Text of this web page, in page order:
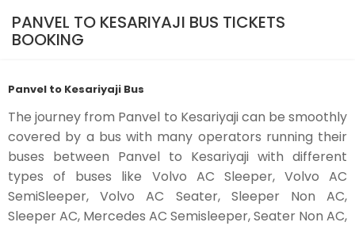
PANVEL TO KESARIYAJI BUS TICKETS
BOOKING
Panvel to Kesariyaji Bus
The journey from Panvel to Kesariyaji can be smoothly
covered by a bus with many operators running their
buses between Panvel to Kesariyaji with different
types of buses like Volvo AC Sleeper, Volvo AC
SemiSleeper, Volvo AC Seater, Sleeper Non AC,
Sleeper AC, Mercedes AC Semisleeper, Seater Non AC,